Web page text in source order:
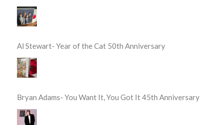
Al Stewart- Year of the Cat 50th Anniversary
Bryan Adams- You Want It, You Got It 45th Anniversary